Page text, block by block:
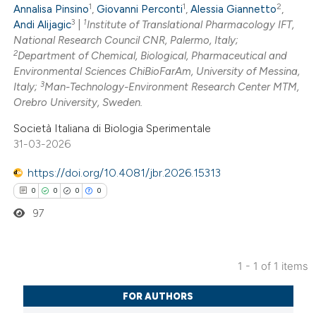
Annalisa Pinsino1,Giovanni Perconti1,Alessia Giannetto2,
Andi Alijagic3 1Institute of Translational Pharmacology IFT,
National Research Council CNR, Palermo, Italy;
2Department of Chemical, Biological, Pharmaceutical and
Environmental Sciences ChiBioFarAm, University of Messina,
Italy;3Man-Technology-Environment Research Center MTM,
Orebro University, Sweden.
Società Italiana di Biologia Sperimentale
31-03-2026
https://doi.org/10.4081/jbr.2026.15313
0 0 0 0
Citing Publications
Supporting
97
1 - 1 of 1 items
FOR AUTHORS